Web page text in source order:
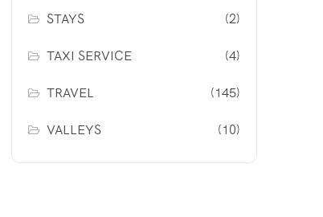
STAYS (2)
TAXI SERVICE (4)
TRAVEL (145)
VALLEYS (10)